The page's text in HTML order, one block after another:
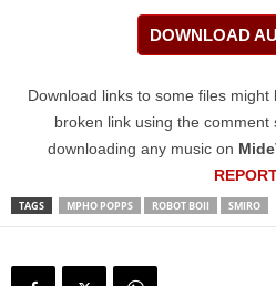
DOWNLOAD
Download links to some files
broken link using the
downloading any music on
TAGS MPHO POPPS ROBOT BOII SMIRO